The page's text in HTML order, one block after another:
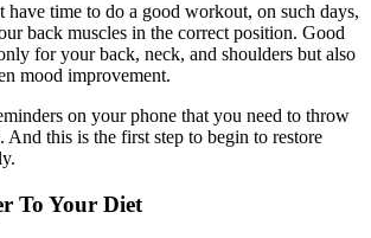
time to do a good workout, on such days,
back muscles in the correct position. Good
for your back, neck, and shoulders but also
mood improvement.
on your phone that you need to throw
And this is the first step to begin to restore
To Your Diet